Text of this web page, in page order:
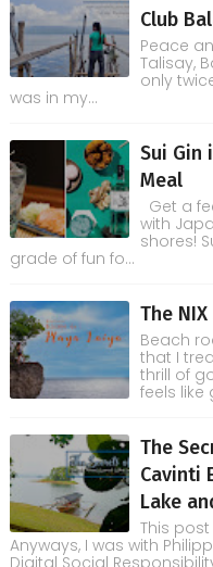
Club
Peace
Talisay,
only
was in my...
Sui Gin
Meal
Get a
with
shores!
grade of fun fo...
The
Beach
that I
thrill of
feels like
The
Cavinti
Lake
This
Anyways, I was with
Digital Social